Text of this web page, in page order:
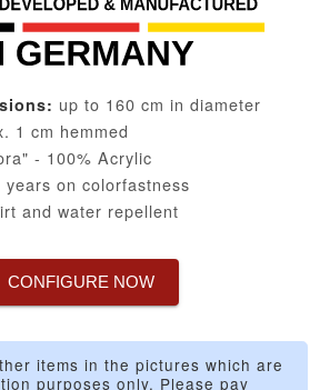
up to 160 cm in diameter
1 cm hemmed
- 100% Acrylic
years on colorfastness
and water repellent
CONFIGURE NOW
items in the pictures which are
purposes only. Please pay